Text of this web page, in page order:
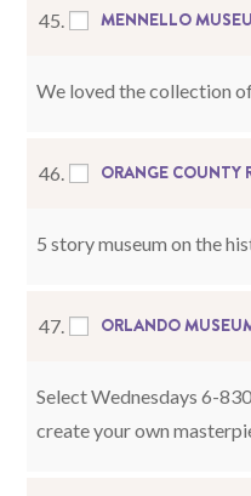
45. MENNELLO
We loved the collection
46. ORANGE COUNTY
5 story museum on the
47. ORLANDO
Select Wednesdays 6-
create your own